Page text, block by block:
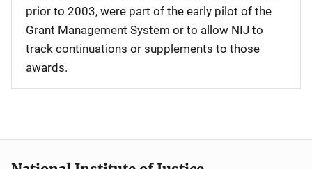
prior to 2003, were part of the early pilot of the
Grant Management System or to allow NIJ to
track continuations or supplements to those
awards.